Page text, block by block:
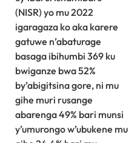
(NISR) yo mu 2022
igaragaza ko aka karere
gatuwe n’abaturage
basaga ibihumbi 369 ku
bwiganze bwa 52%
by’abigitsina gore, ni mu
gihe muri rusange
abarenga 49% bari munsi
y’umurongo w’ubukene mu